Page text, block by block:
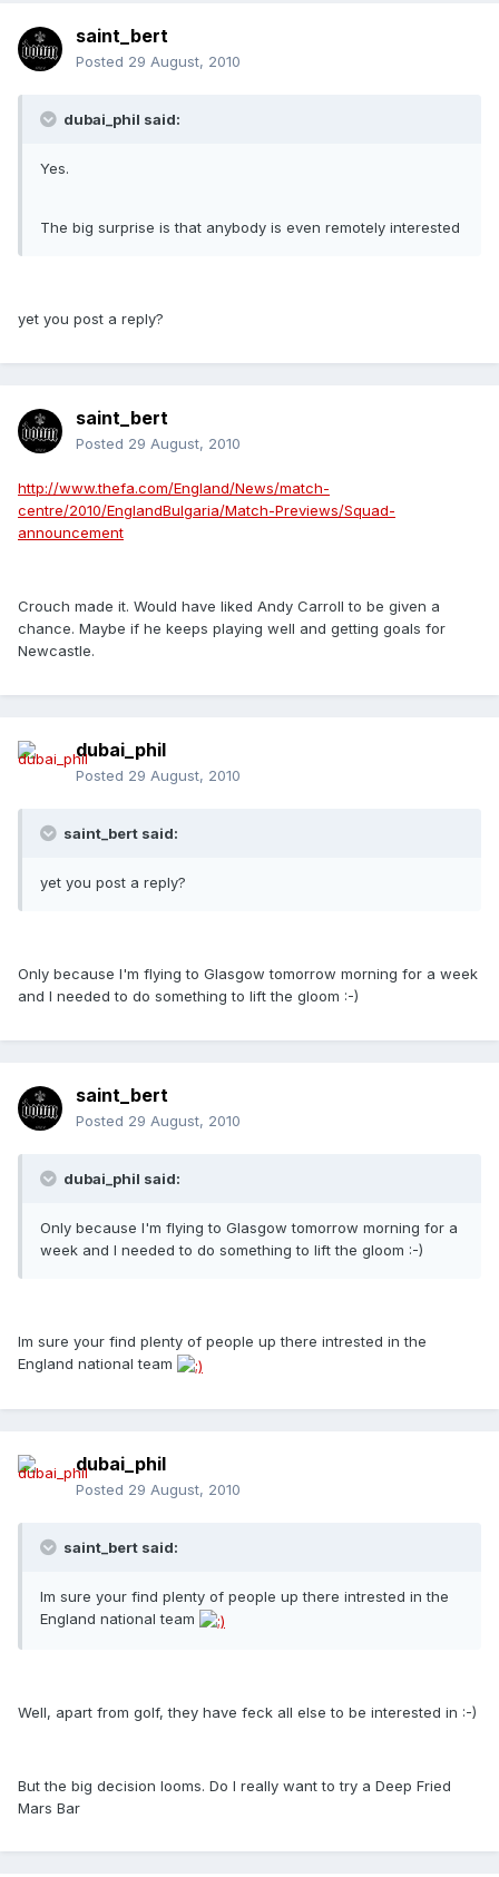
saint_bert
Posted 29 August, 2010
dubai_phil said:
Yes.
The big surprise is that anybody is even remotely interested
yet you post a reply?
saint_bert
Posted 29 August, 2010
http://www.thefa.com/England/News/match-
centre/2010/EnglandBulgaria/Match-Previews/Squad-
announcement
Crouch made it. Would have liked Andy Carroll to be given a
chance. Maybe if he keeps playing well and getting goals for
Newcastle.
dubai_phil
Posted 29 August, 2010
saint_bert said:
yet you post a reply?
Only because I'm flying to Glasgow tomorrow morning for a week
and I needed to do something to lift the gloom :-)
saint_bert
Posted 29 August, 2010
dubai_phil said:
Only because I'm flying to Glasgow tomorrow morning for a
week and I needed to do something to lift the gloom :-)
Im sure your find plenty of people up there intrested in the
England national team
dubai_phil
Posted 29 August, 2010
saint_bert said:
Im sure your find plenty of people up there intrested in the
England national team
Well, apart from golf, they have feck all else to be interested in :-)
But the big decision looms. Do I really want to try a Deep Fried
Mars Bar